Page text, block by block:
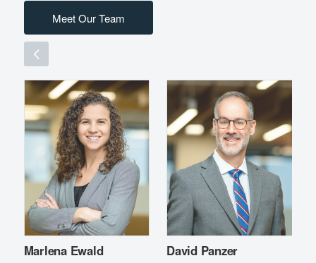
Meet Our Team
Marlena Ewald David Panzer